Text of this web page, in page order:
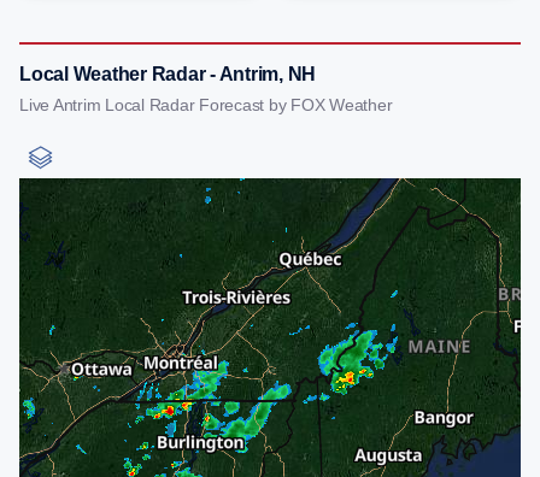
Local Weather Radar - Antrim, NH
Live Antrim Local Radar Forecast by FOX Weather